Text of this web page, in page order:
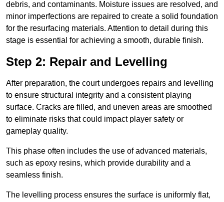
debris, and contaminants. Moisture issues are resolved, and
minor imperfections are repaired to create a solid foundation
for the resurfacing materials. Attention to detail during this
stage is essential for achieving a smooth, durable finish.
Step 2: Repair and Levelling
After preparation, the court undergoes repairs and levelling
to ensure structural integrity and a consistent playing
surface. Cracks are filled, and uneven areas are smoothed
to eliminate risks that could impact player safety or
gameplay quality.
This phase often includes the use of advanced materials,
such as epoxy resins, which provide durability and a
seamless finish.
The levelling process ensures the surface is uniformly flat,